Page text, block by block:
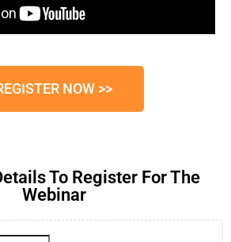
NOW >>
To Register For The
Webinar